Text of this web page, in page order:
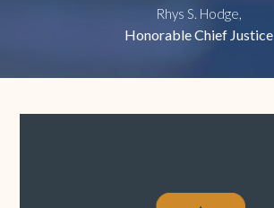
Rhys S. Hodge,
Honorable Chief Justice